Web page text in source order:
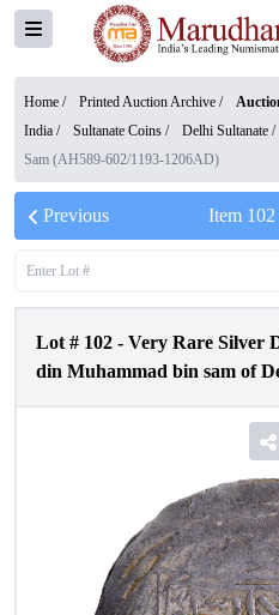
Home / Printed Auction Archive /
India / Sultanate Coins / Delhi Sultanate /
Sam (AH589-602/1193-1206AD)
Previous Item 102
Lot # 102 - Very Rare Silver
din Muhammad bin sam of